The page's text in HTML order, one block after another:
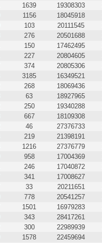
1639 19308303
1156 18045918
103 20111545
276 20501688
150 17462495
227 20804605
374 20805306
3185 16349521
268 18069436
63 18927965
250 19340288
667 18109308
46 27376733
219 21398191
1216 27376779
958 17004369
246 17040872
341 17008627
33 20211651
778 20541257
1501 16979283
343 28417261
300 22989939
1578 22459694